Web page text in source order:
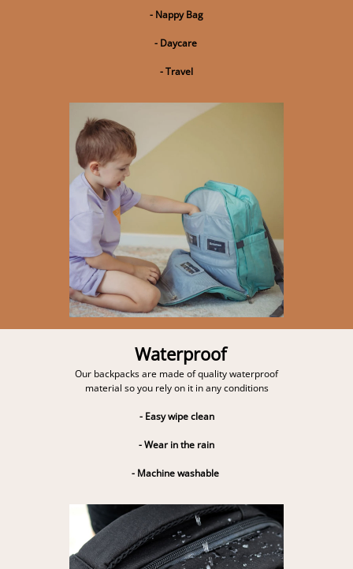
- Nappy Bag
- Daycare
- Travel
Waterproof
Our backpacks are made of quality waterproof
material so you rely on it in any conditions
- Easy wipe clean
- Wear in the rain
- Machine washable